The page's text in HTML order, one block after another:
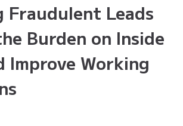
Fraudulent Leads
Burden on Inside
Improve Working